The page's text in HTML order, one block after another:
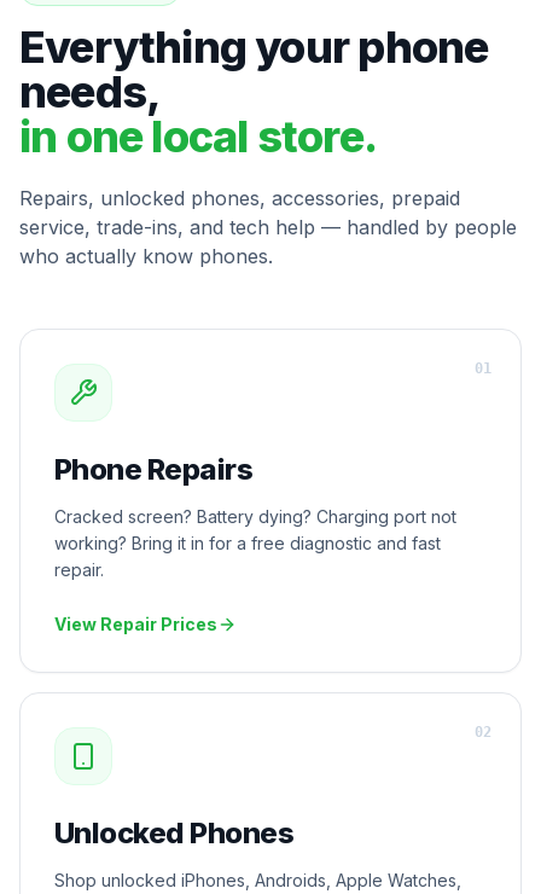
Everything your phone
needs,
in one local store.
Repairs, unlocked phones, accessories, prepaid
service, trade-ins, and tech help — handled by people
who actually know phones.
Phone Repairs
Cracked screen? Battery dying? Charging port not
working? Bring it in for a free diagnostic and fast
repair.
View Repair Prices
01
Unlocked Phones
Shop unlocked iPhones, Androids, Apple Watches,
02